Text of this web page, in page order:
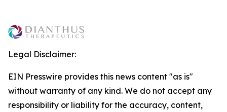
Legal Disclaimer:
EIN Presswire provides this news content "as is"
without warranty of any kind. We do not accept any
responsibility or liability for the accuracy, content,